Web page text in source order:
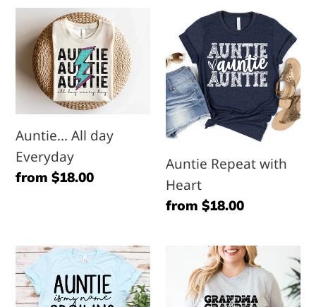
l
e
c
t
n
:
Auntie...
All
day
Everyday
Auntie... All day
Everyday
Regular
from $18.00
Auntie
Repeat
with
Heart
Auntie Repeat with
Heart
Regular
from $18.00
Auntie
is
my
Grandma
Repeat
with